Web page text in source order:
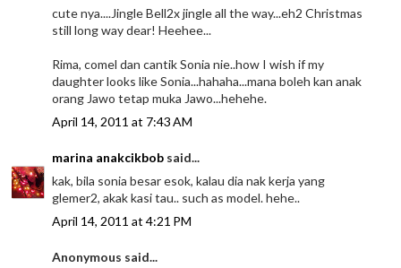
cute nya....Jingle Bell2x jingle all the way...eh2 Christmas
still long way dear! Heehee...
Rima, comel dan cantik Sonia nie..how I wish if my
daughter looks like Sonia...hahaha...mana boleh kan anak
orang Jawo tetap muka Jawo...hehehe.
April 14, 2011 at 7:43 AM
marina anakcikbob said...
kak, bila sonia besar esok, kalau dia nak kerja yang
glemer2, akak kasi tau.. such as model. hehe..
April 14, 2011 at 4:21 PM
Anonymous said...